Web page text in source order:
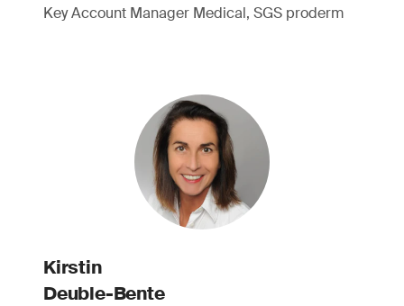
Key Account Manager Medical, SGS proderm
Kirstin
Deuble-Bente